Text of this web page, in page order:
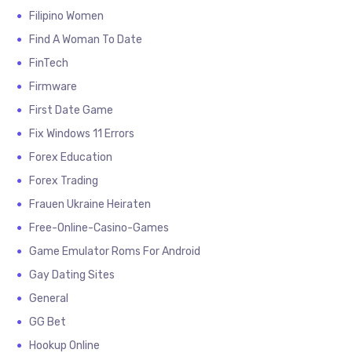
Filipino Women
Find A Woman To Date
FinTech
Firmware
First Date Game
Fix Windows 11 Errors
Forex Education
Forex Trading
Frauen Ukraine Heiraten
Free-Online-Casino-Games
Game Emulator Roms For Android
Gay Dating Sites
General
GG Bet
Hookup Online